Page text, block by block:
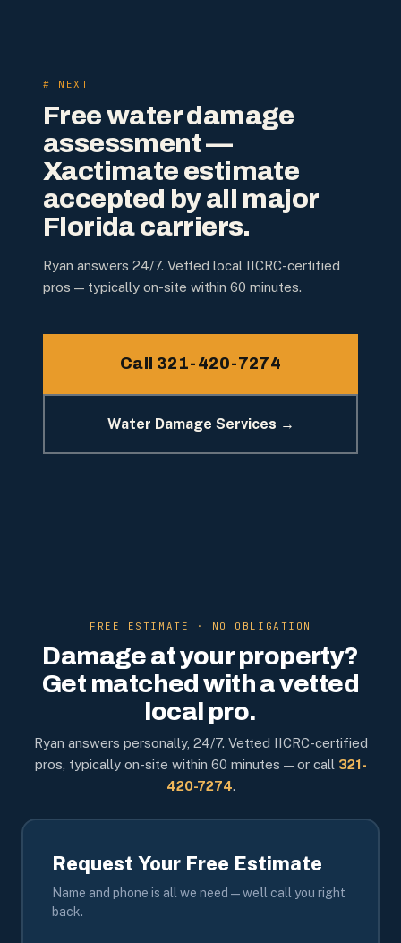
# NEXT
Free water damage
assessment —
Xactimate estimate
accepted by all major
Florida carriers.
Ryan answers 24/7. Vetted local IICRC-certified
pros — typically on-site within 60 minutes.
Call 321-420-7274
Water Damage Services →
FREE ESTIMATE · NO OBLIGATION
Damage at your property?
Get matched with a vetted
local pro.
Ryan answers personally, 24/7. Vetted IICRC-certified
pros, typically on-site within 60 minutes — or call 321-
420-7274.
Request Your Free Estimate
Name and phone is all we need — we'll call you right
back.